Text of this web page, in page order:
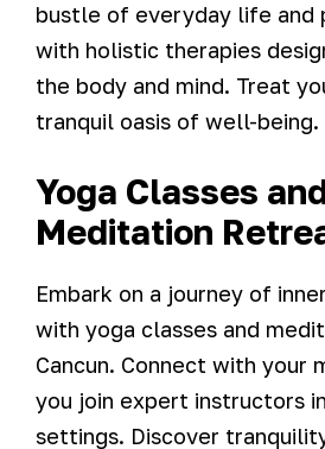
bustle of everyday life and
with holistic therapies
the body and mind. Treat
tranquil oasis of well-being.
Yoga Classes
Meditation
Embark on a journey of
with yoga classes and
Cancun. Connect with your
you join expert instructors
settings. Discover